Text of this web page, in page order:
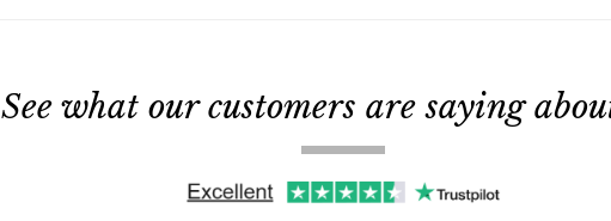
See what our customers are saying